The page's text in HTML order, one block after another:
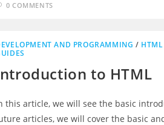
0 COMMENTS
AND PROGRAMMING / HTML
to HTML
this article, we will see the basic
articles, we will cover the basic